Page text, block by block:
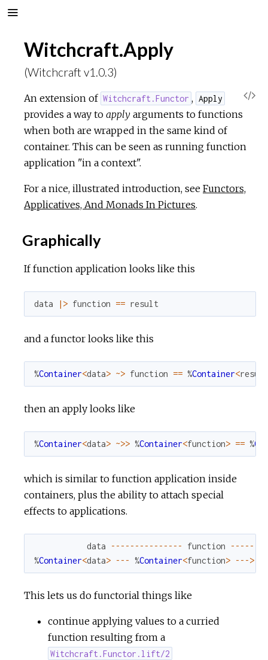
Witchcraft.Apply
(Witchcraft v1.0.3)
r
An extension of Witchcraft.Functor , Apply
provides a way to apply arguments to functions
when both are wrapped in the same kind of
container. This can be seen as running function
application "in a context".
For a nice, illustrated introduction, see Functors,
Applicatives, And Monads In Pictures.
Graphically
If function application looks like this
data |> function == result
and a functor looks like this
%Container<data> ~> function == %Container<result
then an apply looks like
%Container<data> ~>> %Container<function> == %
which is similar to function application inside
containers, plus the ability to attach special
effects to applications.
data -- -- -- -- -- -- -- - function -- -- --
%Container<data> -- - %Container<function> -- ->
This lets us do functorial things like
continue applying values to a curried
function resulting from a
Witchcraft.Functor.lift/2